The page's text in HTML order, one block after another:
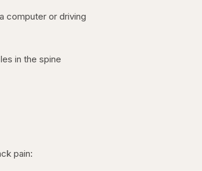
computer or driving
in the spine
pain: